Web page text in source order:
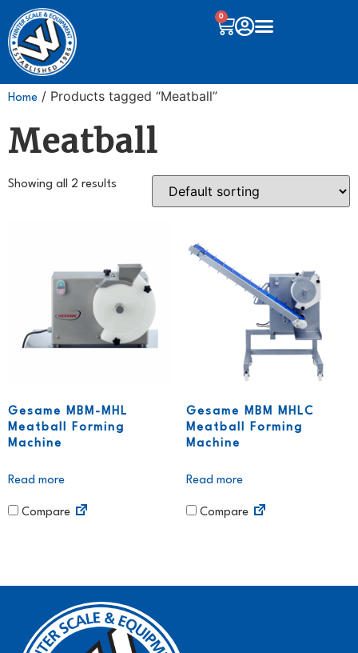
0
Home / Products tagged “Meatball”
Meatball
Showing all 2 results
Gesame MBM-MHL
Meatball Forming
Machine
Read more
Compare
Gesame MBM MHLC
Meatball Forming
Machine
Read more
Compare